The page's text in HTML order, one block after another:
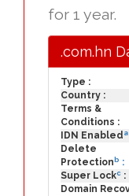
for 1 year.
.com.hn
Type :
Country :
Terms &
Conditions :
IDN Enabled a
Delete
Protection b :
Super Lockc :
Domain